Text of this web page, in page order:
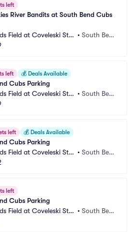
left
River Bandits at South Bend Cubs
Field at Coveleski Sta
•South Ben
left 💰 Deals Available
Cubs Parking
Field at Coveleski Sta
•South Ben
left 💰 Deals Available
Cubs Parking
Field at Coveleski Sta
•South Ben
left
Cubs Parking
Field at Coveleski Sta
•South Ben